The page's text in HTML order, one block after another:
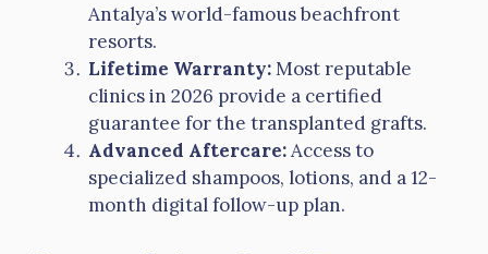
Antalya’s world-famous beachfront
resorts.
Lifetime Warranty:Most reputable
clinics in 2026 provide a certified
guarantee for the transplanted grafts.
Advanced Aftercare:Access to
specialized shampoos, lotions, and a 12-
month digital follow-up plan.